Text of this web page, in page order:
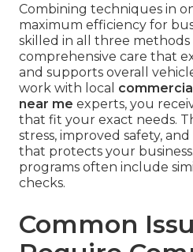
Combining techniques in
maximum efficiency for
skilled in all three methods
comprehensive care that
and supports overall
work with local
near me experts, you
that fit your exact needs.
stress, improved safety,
that protects your business.
programs often include
checks.
Common